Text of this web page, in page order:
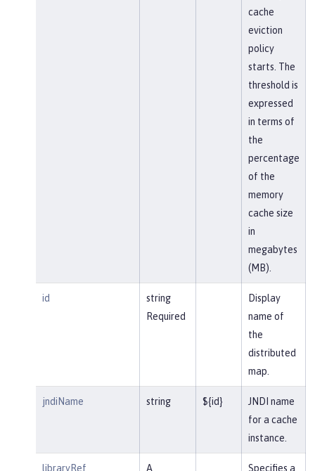
cache
eviction
policy
starts. The
threshold is
expressed
in terms of
the
percentage
of the
memory
cache size
in
megabytes
(MB).
id
string
Required
Display
name of
the
distributed
map.
jndiName string ${id}
JNDI name
for a cache
instance.
libraryRef
A
Specifies a